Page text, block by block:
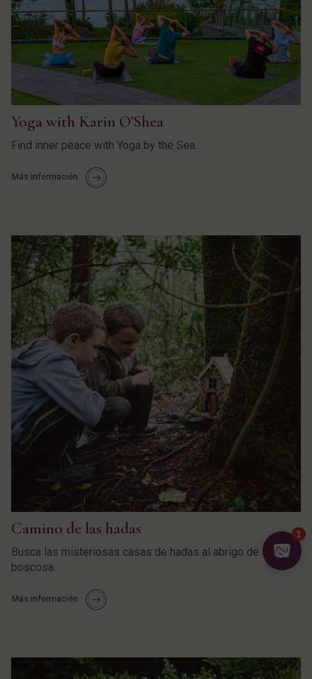
Yoga with Karin O'Shea
Find inner peace with Yoga by the Sea.
Más información
Camino de las hadas
Busca las misteriosas casas de hadas al abrigo de la zona
boscosa.
Más información